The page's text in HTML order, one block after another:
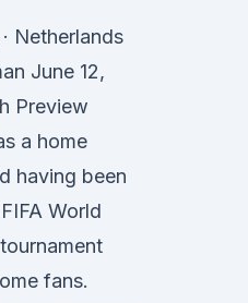
Netherlands
June 12,
Preview
a home
having been
World
fans.